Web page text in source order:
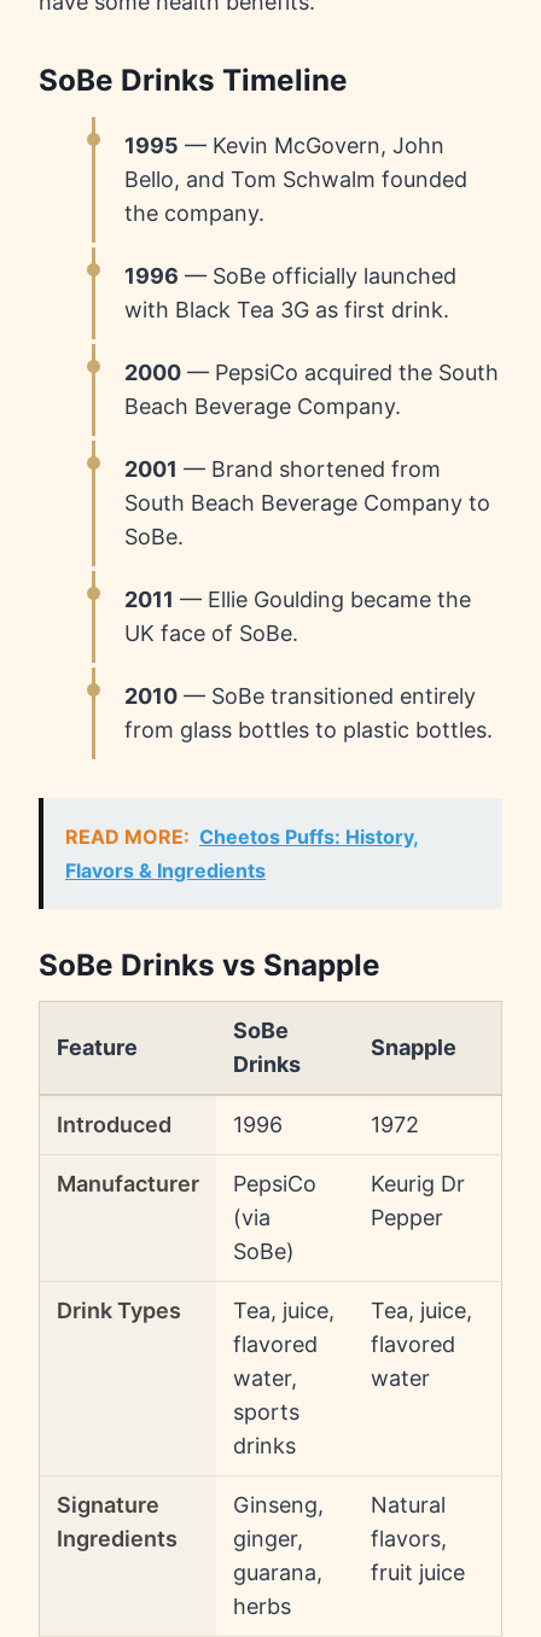
SoBe Drinks Timeline
1995 — Kevin McGovern, John
Bello, and Tom Schwalm founded
the company.
1996 — SoBe officially launched
with Black Tea 3G as first drink.
2000 — PepsiCo acquired the South
Beach Beverage Company.
2001 — Brand shortened from
South Beach Beverage Company to
SoBe.
2011 — Ellie Goulding became the
UK face of SoBe.
2010 — SoBe transitioned entirely
from glass bottles to plastic bottles.
READ MORE: Cheetos Puffs: History,
Flavors & Ingredients
SoBe Drinks vs Snapple
Feature
SoBe
Drinks
Snapple
Introduced 1996 1972
Manufacturer
PepsiCo
(via
SoBe)
Keurig Dr
Pepper
Drink Types
Tea, juice,
flavored
water,
sports
drinks
Tea, juice,
flavored
water
Signature
Ingredients
Ginseng,
ginger,
guarana,
herbs
Natural
flavors,
fruit juice